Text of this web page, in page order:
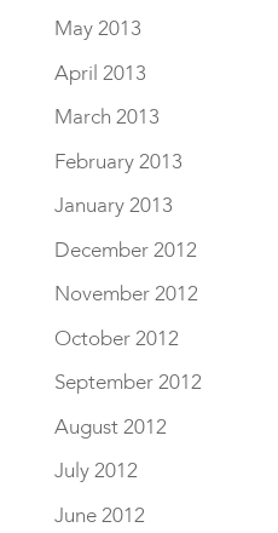
May 2013
April 2013
March 2013
February 2013
January 2013
December 2012
November 2012
October 2012
September 2012
August 2012
July 2012
June 2012